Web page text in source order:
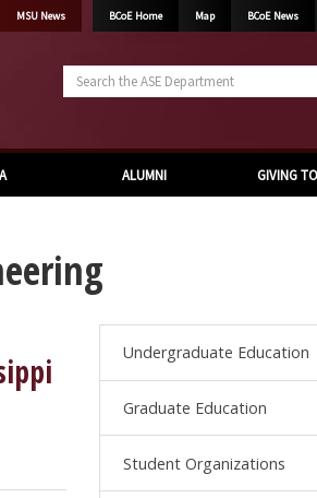
MSU News BCoE Home Map BCoE News
Department
ALUMNI GIVING
Undergraduate Education
Graduate Education
Student Organizations